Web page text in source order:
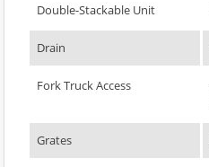
Double-Stackable Unit
Drain
Fork Truck Access
Grates